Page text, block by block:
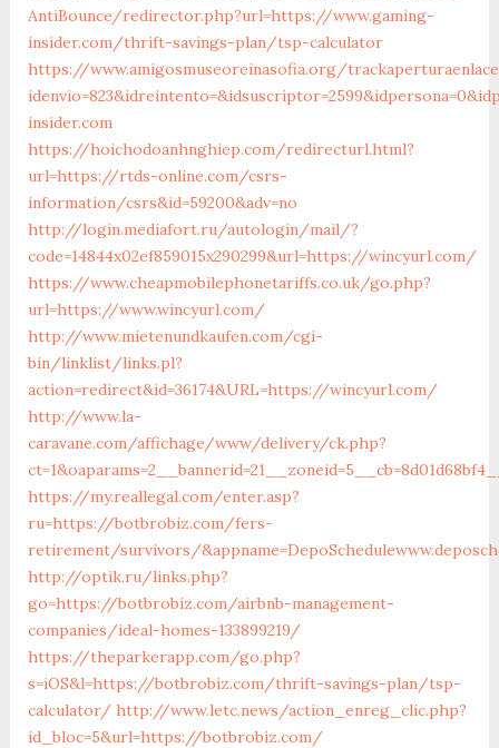
AntiBounce/redirector.php?url=https://www.gaming-
insider.com/thrift-savings-plan/tsp-calculator
https://www.amigosmuseoreinasofia.org/
insider.com
https://hoichodoanhnghiep.com/redirecturl.html?
url=https://rtds-online.com/csrs-
information/csrs&id=59200&adv=no
http://login.mediafort.ru/autologin/mail/?
code=14844x02ef859015x290299&url=https://wincyurl.com/
https://www.cheapmobilephonetariffs.co.uk/go.php?
url=https://www.wincyurl.com/
http://www.mietenundkaufen.com/cgi-
bin/linklist/links.pl?
action=redirect&id=36174&URL=https://wincyurl.com/
http://www.la-
caravane.com/affichage/www/delivery/ck.php?
https://my.reallegal.com/enter.asp?
ru=https://botbrobiz.com/fers-
retirement/survivors/
http://optik.ru/links.php?
go=https://botbrobiz.com/airbnb-management-
companies/ideal-homes-133899219/
https://theparkerapp.com/go.php?
s=iOS&l=https://botbrobiz.com/thrift-savings-plan/tsp-
calculator/ http://www.letc.news/action_enreg_clic.php?
id_bloc=5&url=https://botbrobiz.com/